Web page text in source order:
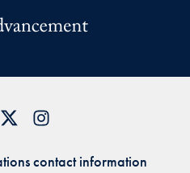
contact information